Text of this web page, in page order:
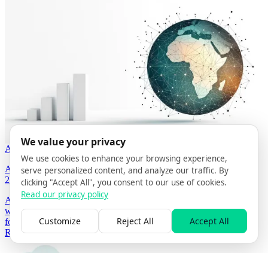
APR 19, 2026 4 MIN READ
AI Search Optimization Agency in Portugal — Complete Guide
2026
An AI Search Optimization (AISO) agency in Portugal makes
websites citable by AI assistants. 2026 guide covering what to look
for and how AISO Hub runs the four-phase AISO methodology.
Read more ->
We value your privacy
We use cookies to enhance your browsing experience,
serve personalized content, and analyze our traffic. By
clicking "Accept All", you consent to our use of cookies.
Read our privacy policy
Customize Reject All Accept All